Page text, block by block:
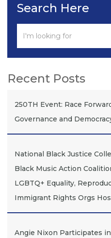
Search Here
Recent Posts
250TH Event: Race
Governance and
National Black Justice
Black Music Action
LGBTQ+ Equality,
Immigrant Rights Orgs
Angie Nixon Participates